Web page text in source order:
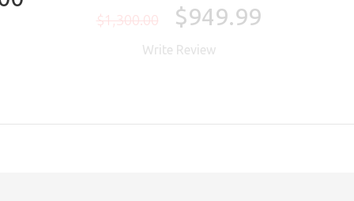
$1,300.00 $949.99
Write Review